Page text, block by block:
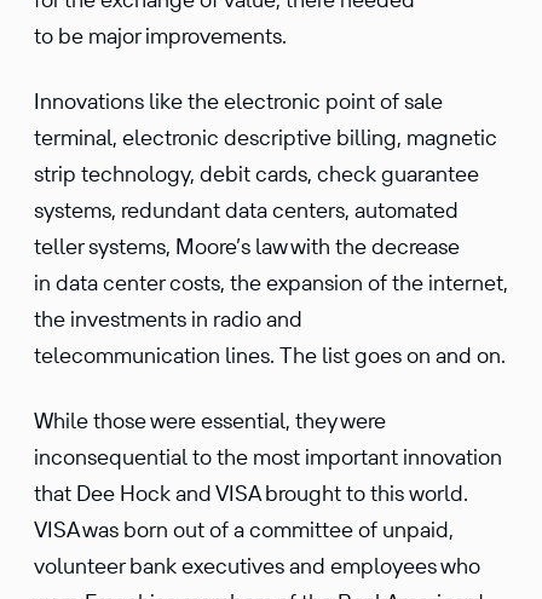
to be major improvements.
Innovations like the electronic point of sale
terminal, electronic descriptive billing, magnetic
strip technology, debit cards, check guarantee
systems, redundant data centers, automated
teller systems, Moore’s law with the decrease
in data center costs, the expansion of the internet,
the investments in radio and
telecommunication lines. The list goes on and on.
While those were essential, they were
inconsequential to the most important innovation
that Dee Hock and VISA brought to this world.
VISA was born out of a committee of unpaid,
volunteer bank executives and employees who